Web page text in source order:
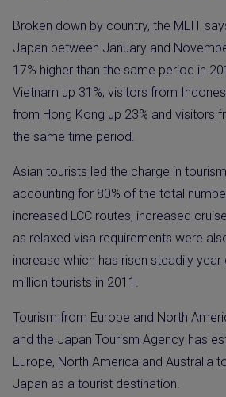
Broken down by country, the MLIT
Japan between January and
17% higher than the same period in
Vietnam up 31%, visitors from
from Hong Kong up 23% and visitors
the same time period.
Asian tourists led the charge in
accounting for 80% of the total
increased LCC routes, increased
as relaxed visa requirements were
increase which has risen steadily
million tourists in 2011.
Tourism from Europe and North
and the Japan Tourism Agency has
Europe, North America and Australia
Japan as a tourist destination.